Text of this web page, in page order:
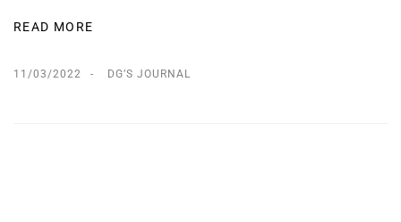
READ MORE
11/03/2022 DG’S JOURNAL